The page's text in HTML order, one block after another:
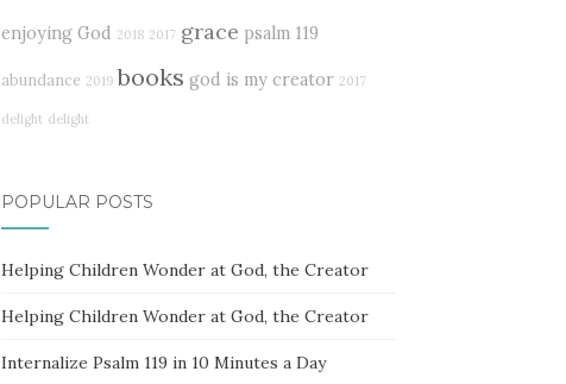
enjoying God 2018 2017 grace psalm 119
abundance 2019 books god is my creator 2017
delight delight
POPULAR POSTS
Helping Children Wonder at God, the Creator
Helping Children Wonder at God, the Creator
Internalize Psalm 119 in 10 Minutes a Day